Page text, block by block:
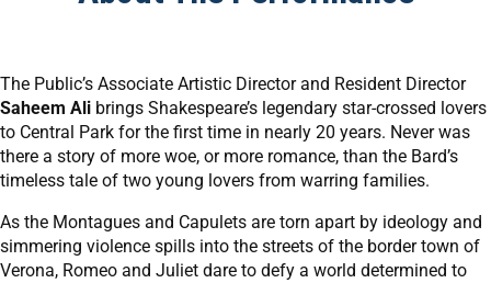
The Public’s Associate Artistic Director and Resident Director
Saheem Ali brings Shakespeare’s legendary star-crossed lovers
to Central Park for the first time in nearly 20 years. Never was
there a story of more woe, or more romance, than the Bard’s
timeless tale of two young lovers from warring families.
As the Montagues and Capulets are torn apart by ideology and
simmering violence spills into the streets of the border town of
Verona, Romeo and Juliet dare to defy a world determined to